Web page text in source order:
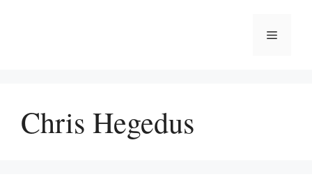
Menu
Chris Hegedus